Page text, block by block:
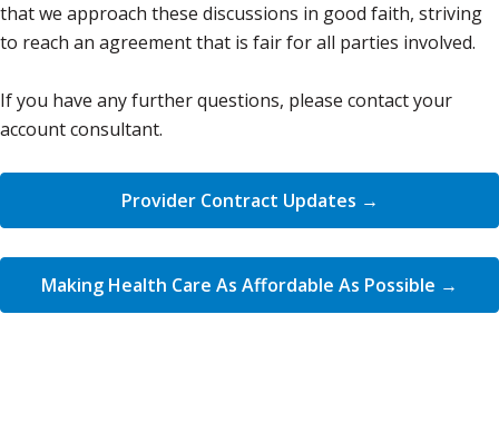
that we approach these discussions in good faith, striving
to reach an agreement that is fair for all parties involved.
If you have any further questions, please contact your
account consultant.
Provider Contract Updates →
Making Health Care As Affordable As Possible →